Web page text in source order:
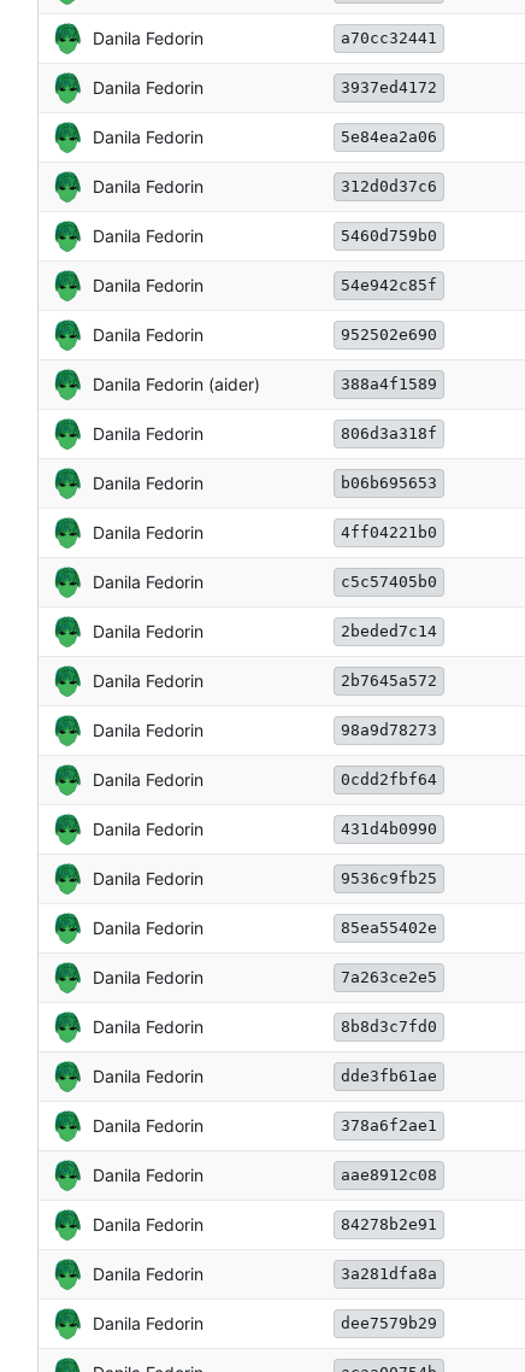
Danila Fedorin a70cc32441
Danila Fedorin 3937ed4172
Danila Fedorin 5e84ea2a06
Danila Fedorin 312d0d37c6
Danila Fedorin 5460d759b0
Danila Fedorin 54e942c85f
Danila Fedorin 952502e690
Danila Fedorin (aider) 388a4f1589
Danila Fedorin 806d3a318f
Danila Fedorin b06b695653
Danila Fedorin 4ff04221b0
Danila Fedorin c5c57405b0
Danila Fedorin 2beded7c14
Danila Fedorin 2b7645a572
Danila Fedorin 98a9d78273
Danila Fedorin 0cdd2fbf64
Danila Fedorin 431d4b0990
Danila Fedorin 9536c9fb25
Danila Fedorin 85ea55402e
Danila Fedorin 7a263ce2e5
Danila Fedorin 8b8d3c7fd0
Danila Fedorin dde3fb61ae
Danila Fedorin 378a6f2ae1
Danila Fedorin aae8912c08
Danila Fedorin 84278b2e91
Danila Fedorin 3a281dfa8a
Danila Fedorin dee7579b29